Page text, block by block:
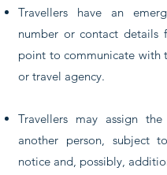
Travellers have an
number or contact details
point to communicate with
or travel agency.
Travellers may assign
another person, subject
notice and, possibly,